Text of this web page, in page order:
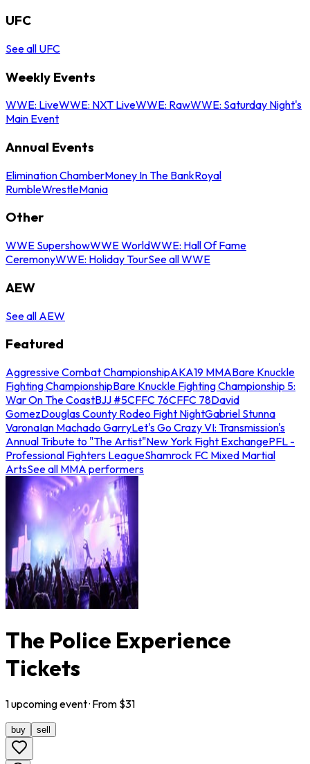
UFC
See all UFC
Weekly Events
WWE: LiveWWE: NXT LiveWWE: RawWWE: Saturday Night's
Main Event
Annual Events
Elimination ChamberMoney In The BankRoyal
RumbleWrestleMania
Other
WWE SupershowWWE WorldWWE: Hall Of Fame
CeremonyWWE: Holiday TourSee all WWE
AEW
See all AEW
Featured
Aggressive Combat ChampionshipAKA19 MMABare Knuckle
Fighting ChampionshipBare Knuckle Fighting Championship 5:
War On The CoastBJJ #5CFFC 76CFFC 78David
GomezDouglas County Rodeo Fight NightGabriel Stunna
VaronaIan Machado GarryLet's Go Crazy VI: Transmission's
Annual Tribute to "The Artist"New York Fight ExchangePFL -
Professional Fighters LeagueShamrock FC Mixed Martial
ArtsSee all MMA performers
The Police Experience
Tickets
1upcomingevent· From $31
buy sell